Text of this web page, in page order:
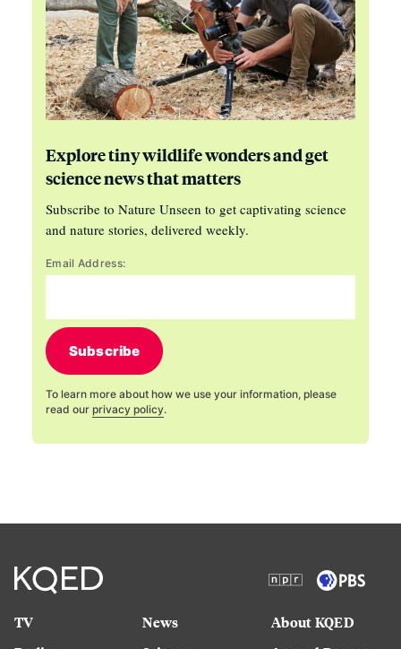
Explore tiny wildlife wonders and get
science news that matters
Subscribe to Nature Unseen to get captivating science
and nature stories, delivered weekly.
Email Address:
Subscribe
To learn more about how we use your information, please
read our privacy policy.
TV
News
About KQED